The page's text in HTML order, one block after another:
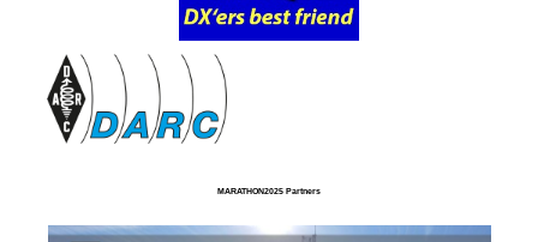
MARATHON2025 Partners